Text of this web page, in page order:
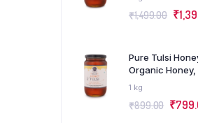
₹1,499.00 ₹
Pure Tulsi
Organic Honey,
Certified, Pack
1 kg
₹899.00 ₹
Aloevera Gel Khadi
Glycerin
₹70.00